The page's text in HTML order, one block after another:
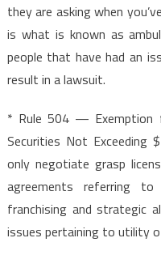
they are asking when
is what is known as
people that have had an
result in a lawsuit.
* Rule 504 — Exemption
Securities Not Exceeding
only negotiate grasp
agreements referring to
franchising and strategic
issues pertaining to utility